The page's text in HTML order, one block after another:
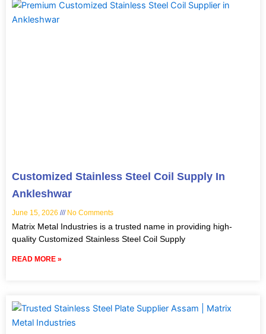
Customized Stainless Steel Coil Supply In
Ankleshwar
June 15, 2026 No Comments
Matrix Metal Industries is a trusted name in providing high-
quality Customized Stainless Steel Coil Supply
READ MORE »